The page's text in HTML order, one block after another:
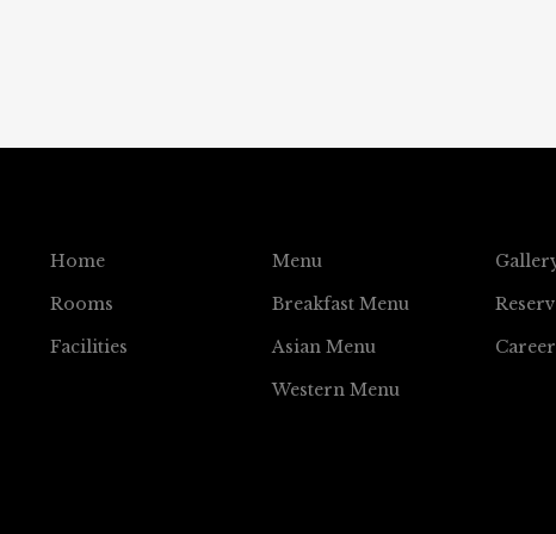
Home
Rooms
Facilities
Menu
Breakfast Menu
Asian Menu
Western Menu